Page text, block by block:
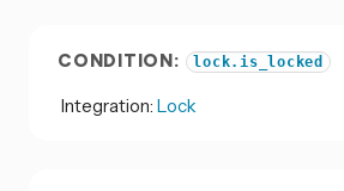
CONDITION: lock.is_locked
Integration: Lock